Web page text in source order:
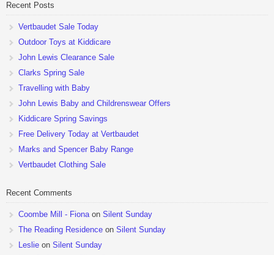
Recent Posts
Vertbaudet Sale Today
Outdoor Toys at Kiddicare
John Lewis Clearance Sale
Clarks Spring Sale
Travelling with Baby
John Lewis Baby and Childrenswear Offers
Kiddicare Spring Savings
Free Delivery Today at Vertbaudet
Marks and Spencer Baby Range
Vertbaudet Clothing Sale
Recent Comments
Coombe Mill - Fionaon Silent Sunday
The Reading Residence on Silent Sunday
Leslie on Silent Sunday